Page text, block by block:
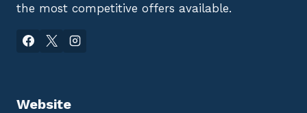
the most competitive offers available.
Website